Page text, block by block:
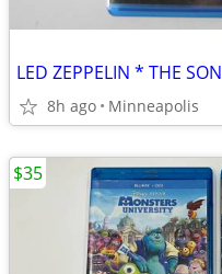
8h ago Minneapolis
$35